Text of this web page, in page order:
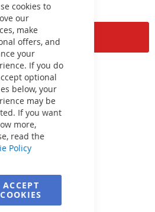
cookies to
our
make
offers, and
your
If you do
optional
below, your
may be
If you want
more,
read the
Policy
ACCEPT
COOKIES
Add to Cart